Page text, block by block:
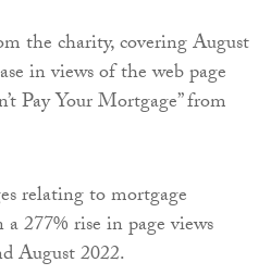
the charity, covering August
in views of the web page
Pay Your Mortgage” from
relating to mortgage
277% rise in page views
August 2022.